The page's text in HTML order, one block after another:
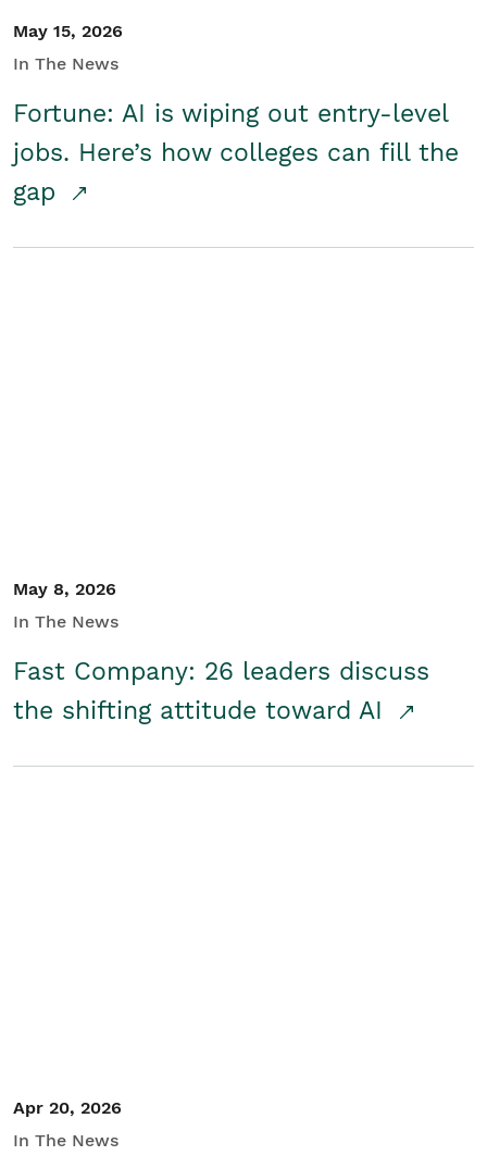
May 15, 2026
In The News
Fortune: AI is wiping out entry-level
jobs. Here’s how colleges can fill the
gap
May 8, 2026
In The News
Fast Company: 26 leaders discuss
the shifting attitude toward AI
Apr 20, 2026
In The News